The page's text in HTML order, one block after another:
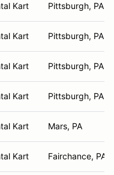
Kart Pittsburgh, PA
Kart Pittsburgh, PA
Kart Pittsburgh, PA
Kart Pittsburgh, PA
Kart Mars, PA
Kart Fairchance, PA